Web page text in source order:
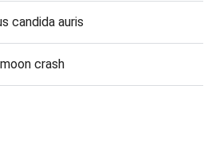
candida auris
crash